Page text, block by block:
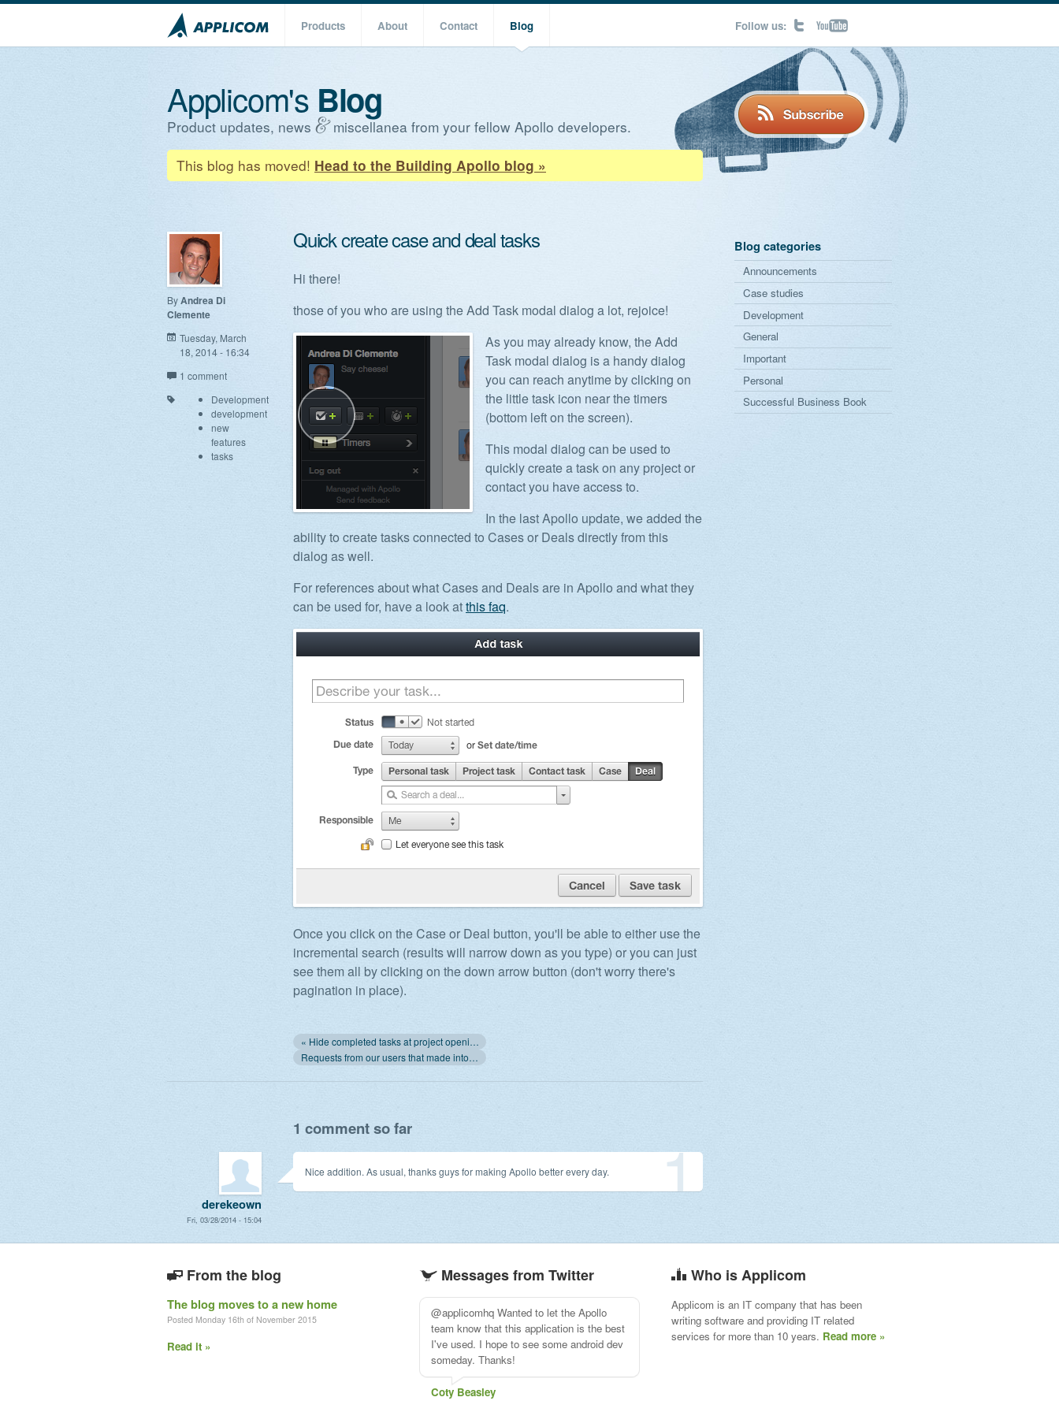
Products About Contact Blog Follow us:
Applicom's Blog
Product updates, news
miscellanea from your fellow Apollo developers.
This blog has moved! Head to the Building Apollo blog »
ByAndrea Di
Clemente
Tuesday, March
18, 2014 - 16:34
1 comment
Development
development
new
features
tasks
Quick create case and deal tasks
Hi there!
those of you who are using the Add Task modal dialog a lot, rejoice!
As you may already know, the Add
Task modal dialog is a handy dialog
you can reach anytime by clicking on
the little task icon near the timers
(bottom left on the screen).
This modal dialog can be used to
quickly create a task on any project or
contact you have access to.
In the last Apollo update, we added the
ability to create tasks connected to Cases or Deals directly from this
dialog as well.
For references about what Cases and Deals are in Apollo and what they
can be used for, have a look atthis faq.
Once you click on the Case or Deal button, you'll be able to either use the
incremental search (results will narrow down as you type) or you can just
see them all by clicking on the down arrow button (don't worry there's
pagination in place).
« Hide completed tasks at project opening
Requests from our users that made into Apollo lately »
1 comment so far
derekeown
Fri, 03/28/2014 - 15:04
1
Nice addition. As usual, thanks guys for making Apollo better every day.
Blog categories
Announcements
Case studies
Development
General
Important
Personal
Successful Business Book
From the blog
The blog moves to a new home
Posted Monday 16th of November 2015
Read it »
Messages from Twitter
Moving PM from Basecamp to Apollo.
Nice day.
Dison Du
Who is Applicom
Applicom is an IT company that has been
writing software and providing IT related
services for more than 10 years. Read more »